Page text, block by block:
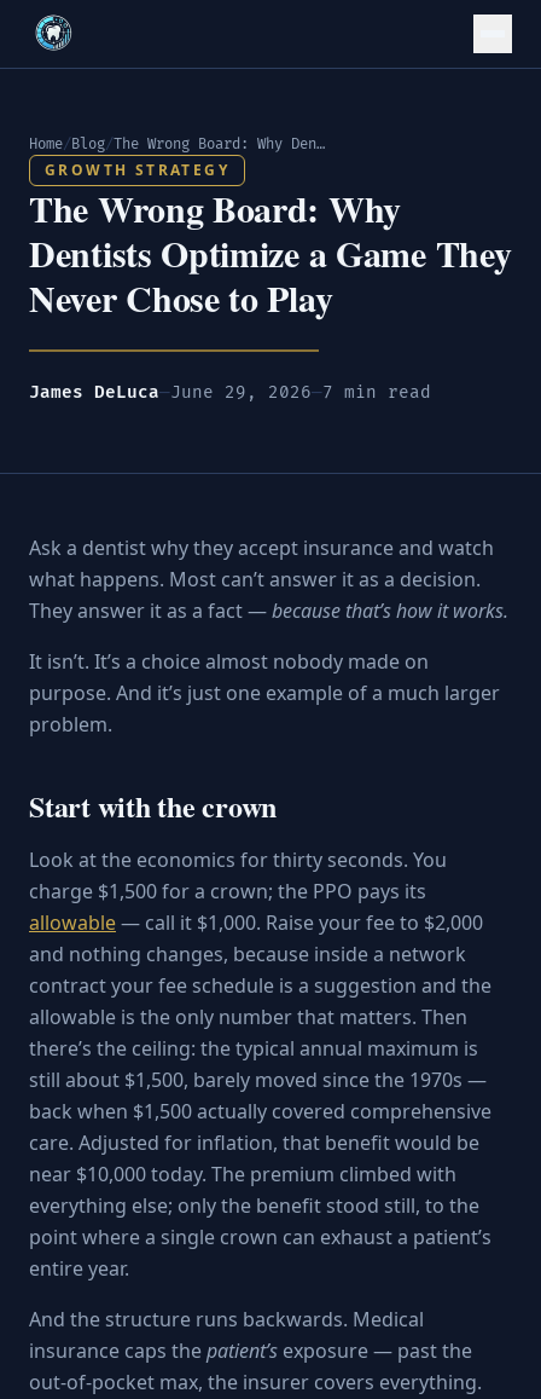
Home/Blog/ The Wrong Board: Why Dentists Optimize a Game They Never Chose to Play
GROWTH STRATEGY
The Wrong Board: Why
Dentists Optimize a Game They
Never Chose to Play
James DeLuca—June 29, 2026—7 min read
Ask a dentist why they accept insurance and watch
what happens. Most can’t answer it as a decision.
They answer it as a fact —because that’s how it works.
It isn’t. It’s a choice almost nobody made on
purpose. And it’s just one example of a much larger
problem.
Start with the crown
Look at the economics for thirty seconds. You
charge $1,500 for a crown; the PPO pays its
allowable— call it $1,000. Raise your fee to $2,000
and nothing changes, because inside a network
contract your fee schedule is a suggestion and the
allowable is the only number that matters. Then
there’s the ceiling: the typical annual maximum is
still about $1,500, barely moved since the 1970s —
back when $1,500 actually covered comprehensive
care. Adjusted for inflation, that benefit would be
near $10,000 today. The premium climbed with
everything else; only the benefit stood still, to the
point where a single crown can exhaust a patient’s
entire year.
And the structure runs backwards. Medical
insurance caps thepatient’s exposure — past the
out-of-pocket max, the insurer covers everything.